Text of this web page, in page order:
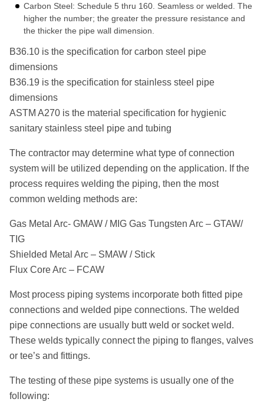
Carbon Steel: Schedule 5 thru 160. Seamless or welded. The
higher the number; the greater the pressure resistance and
the thicker the pipe wall dimension.
B36.10 is the specification for carbon steel pipe
dimensions
B36.19 is the specification for stainless steel pipe
dimensions
ASTM A270 is the material specification for hygienic
sanitary stainless steel pipe and tubing
The contractor may determine what type of connection
system will be utilized depending on the application. If the
process requires welding the piping, then the most
common welding methods are:
Gas Metal Arc- GMAW / MIG Gas Tungsten Arc – GTAW/
TIG
Shielded Metal Arc – SMAW / Stick
Flux Core Arc – FCAW
Most process piping systems incorporate both fitted pipe
connections and welded pipe connections. The welded
pipe connections are usually butt weld or socket weld.
These welds typically connect the piping to flanges, valves
or tee’s and fittings.
The testing of these pipe systems is usually one of the
following: